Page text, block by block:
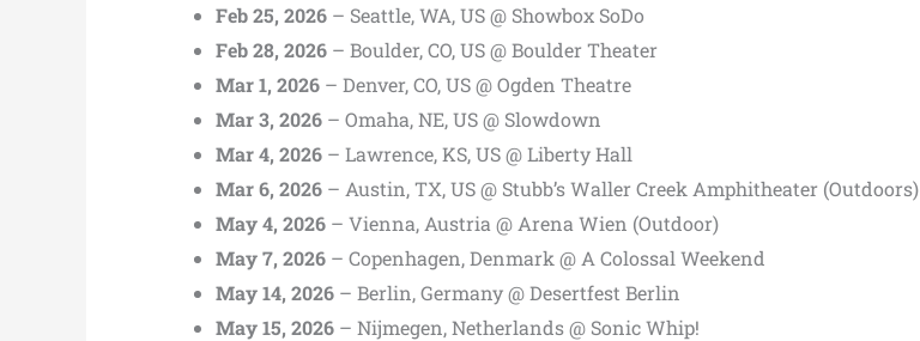
Feb 25, 2026 – Seattle, WA, US @ Showbox SoDo
Feb 28, 2026 – Boulder, CO, US @ Boulder Theater
Mar 1, 2026 – Denver, CO, US @ Ogden Theatre
Mar 3, 2026 – Omaha, NE, US @ Slowdown
Mar 4, 2026 – Lawrence, KS, US @ Liberty Hall
Mar 6, 2026 – Austin, TX, US @ Stubb’s Waller Creek Amphitheater (Outdoors)
May 4, 2026 – Vienna, Austria @ Arena Wien (Outdoor)
May 7, 2026 – Copenhagen, Denmark @ A Colossal Weekend
May 14, 2026 – Berlin, Germany @ Desertfest Berlin
May 15, 2026 – Nijmegen, Netherlands @ Sonic Whip!